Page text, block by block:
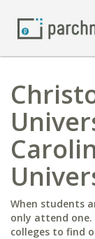
When students
only attend one.
colleges to find